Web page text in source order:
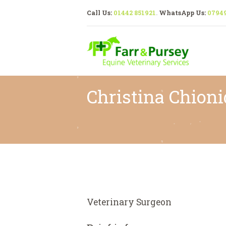
Call Us: 01442 851921. WhatsApp Us:
Christina
Veterinary Surgeon